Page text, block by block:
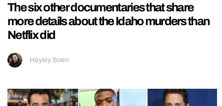
The six other documentaries that share
more details about the Idaho murders than
Netflix did
Hayley Soen